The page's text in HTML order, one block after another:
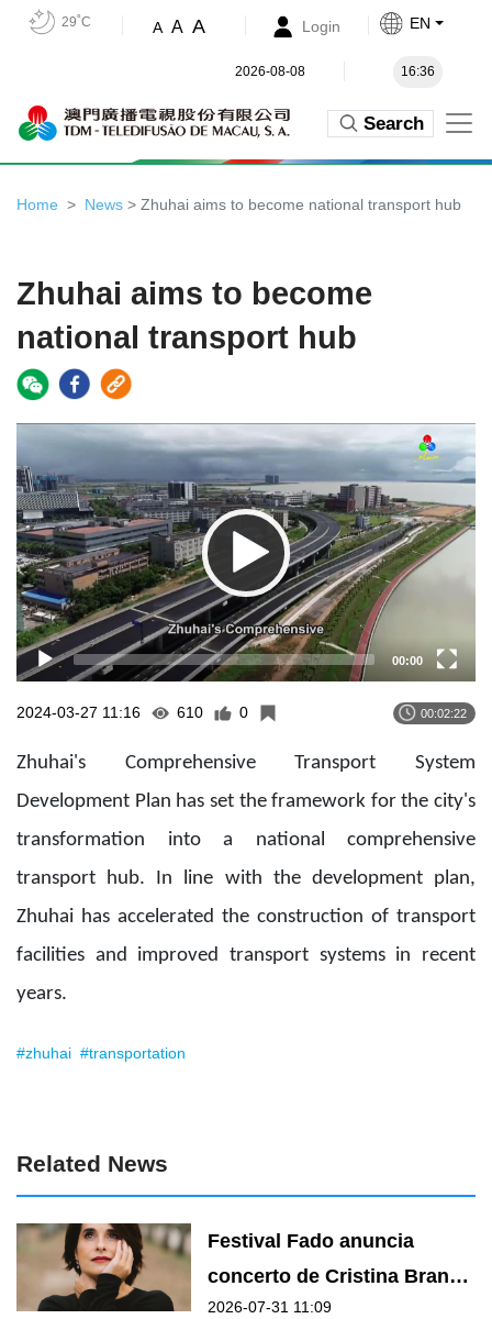
29˚C A A A Login EN
2026-08-08 16:36
Search
Home News > Zhuhai aims to become national transport hub
Zhuhai aims to become
national transport hub
Video
Player
00:00
2024-03-27 11:16 610 0 00:02:22
Zhuhai's Comprehensive Transport System
Development Plan has set the framework for the city's
transformation into a national comprehensive
transport hub. In line with the development plan,
Zhuhai has accelerated the construction of transport
facilities and improved transport systems in recent
years.
#zhuhai #transportation
Related News
Festival Fado anuncia
concerto de Cristina Branco
em Zhuhai
2026-07-31 11:09